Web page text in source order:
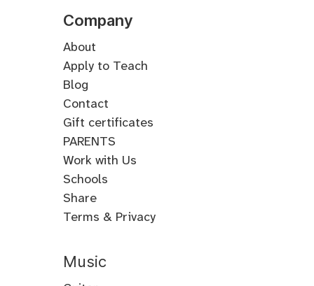
Company
About
Apply to Teach
Blog
Contact
Gift certificates
PARENTS
Work with Us
Schools
Share
Terms & Privacy
Music